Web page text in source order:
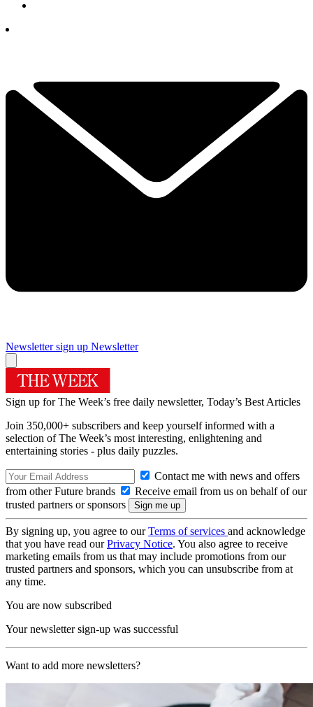
Newsletter sign up Newsletter
Sign up for The Week’s free daily newsletter, Today’s Best Articles
Join 350,000+ subscribers and keep yourself informed with a
selection of The Week’s most interesting, enlightening and
entertaining stories - plus daily puzzles.
Contact me with news and offers
from other Future brands
Receive email from us on behalf of our
trusted partners or sponsors
By signing up, you agree to ourTerms of services and acknowledge
that you have read ourPrivacy Notice. You also agree to receive
marketing emails from us that may include promotions from our
trusted partners and sponsors, which you can unsubscribe from at
any time.
You are now subscribed
Your newsletter sign-up was successful
Want to add more newsletters?